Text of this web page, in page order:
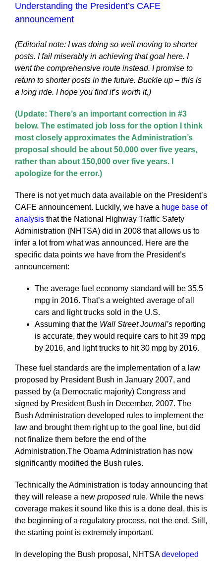
Understanding the President’s CAFE
announcement
(Editorial note: I was doing so well moving to shorter
posts. I fail miserably in achieving that goal here. I
went the comprehensive route instead. I promise to
return to shorter posts in the future. Buckle up – this is
a long ride. I hope you find it’s worth it.)
(Update: There’s an important correction in #3
below. The estimated job loss for the option I think
most closely approximates the Administration’s
proposal should be about 50,000 over five years,
rather than about 150,000 over five years. I
apologize for the error.)
There is not yet much data available on the President’s
CAFE announcement. Luckily, we have a huge base of
analysis that the National Highway Traffic Safety
Administration (NHTSA) did in 2008 that allows us to
infer a lot from what was announced. Here are the
specific data points we have from the President’s
announcement:
The average fuel economy standard will be 35.5
mpg in 2016. That’s a weighted average of all
cars and light trucks sold in the U.S.
Assuming that the Wall Street Journal’s reporting
is accurate, they would require cars to hit 39 mpg
by 2016, and light trucks to hit 30 mpg by 2016.
These fuel standards are the implementation of a law
proposed by President Bush in January 2007, and
passed by (a Democratic majority) Congress and
signed by President Bush in December, 2007. The
Bush Administration developed rules to implement the
law and brought them right up to the goal line, but did
not finalize them before the end of the
Administration.The Obama Administration has now
significantly modified the Bush rules.
Technically the Administration is today announcing that
they will release a new proposedrule. While the news
coverage makes it sound like this is a done deal, this is
the beginning of a regulatory process, not the end. Still,
the starting point is extremely important.
In developing the Bush proposal, NHTSAdeveloped